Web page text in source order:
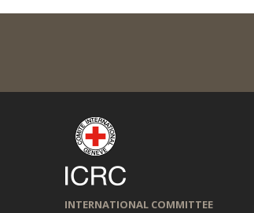
INTERNATIONAL COMMITTEE